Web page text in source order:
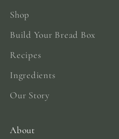
Shop
Build Your Bread Box
Recipes
Ingredients
Our Story
About